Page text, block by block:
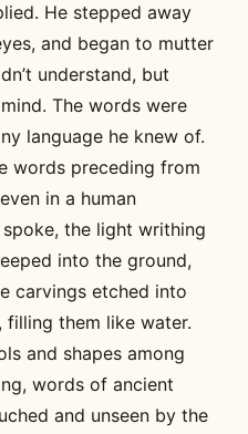
He stepped away
and began to mutter
understand, but
The words were
language he knew of.
words preceding from
in a human
the light writhing
into the ground,
carvings etched into
filling them like water.
and shapes among
words of ancient
and unseen by the